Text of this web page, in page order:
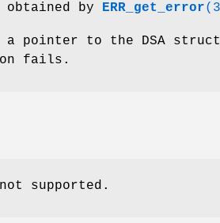
obtained by ERR_get_error
a pointer to the DSA
fails.
supported.